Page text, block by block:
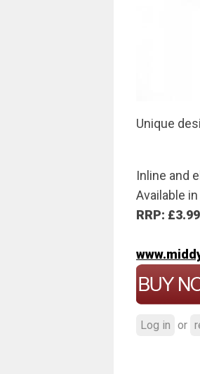
Unique
Inline and
Available
RRP:
Log in or